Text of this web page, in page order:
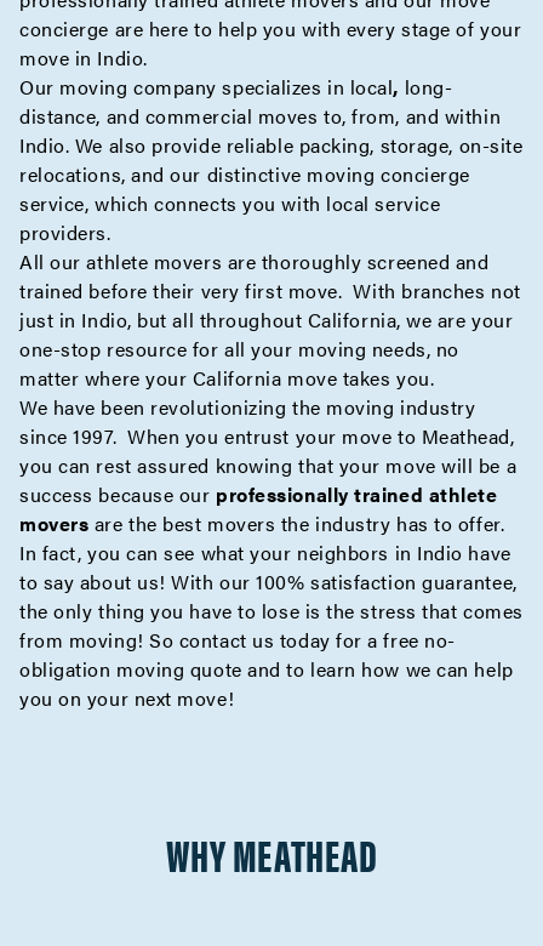
concierge are here to help you with every stage of your
move in Indio.
Our moving company specializes in local, long-
distance, and commercial moves to, from, and within
Indio. We also provide reliable packing, storage, on-site
relocations, and our distinctive moving concierge
service, which connects you with local service
providers.
All our athlete movers are thoroughly screened and
trained before their very first move. With branches not
just in Indio, but all throughout California, we are your
one-stop resource for all your moving needs, no
matter where your California move takes you.
We have been revolutionizing the moving industry
since 1997. When you entrust your move to Meathead,
you can rest assured knowing that your move will be a
success because our professionally trained athlete
movers are the best movers the industry has to offer.
In fact, you can see what your neighbors in Indio have
to say about us! With our 100% satisfaction guarantee,
the only thing you have to lose is the stress that comes
from moving! So contact us today for afree no-
obligation moving quote and to learn how we can help
you on your next move!
WHY MEATHEAD